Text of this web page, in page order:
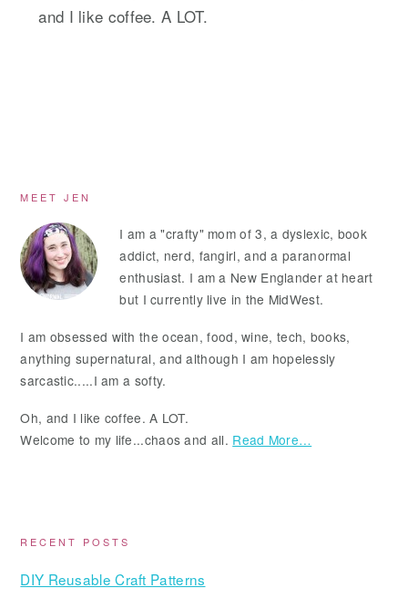
and I like coffee. A LOT.
Primary
Sidebar
MEET JEN
I am a "crafty" mom of 3, a dyslexic, book
addict, nerd, fangirl, and a paranormal
enthusiast. I am a New Englander at heart
but I currently live in the MidWest.
I am obsessed with the ocean, food, wine, tech, books,
anything supernatural, and although I am hopelessly
sarcastic.....I am a softy.
Oh, and I like coffee. A LOT.
Welcome to my life...chaos and all. Read More…
RECENT POSTS
DIY Reusable Craft Patterns